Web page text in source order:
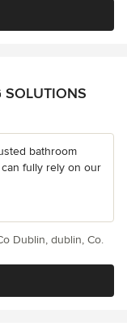
SOLUTIONS
bathroom
fully rely on our
Dublin, dublin, Co.